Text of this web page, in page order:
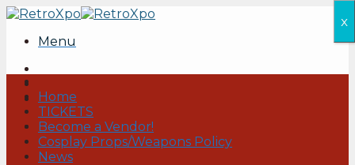
Skip
contentMenu
Home
TICKETS
Become a Vendor!
Cosplay Props/Weapons Policy
News
x